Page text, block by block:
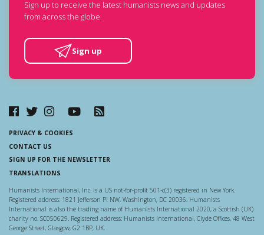
Sign up to receive the latest humanists news and updates
from across the globe.
Sign up
PRIVACY & COOKIES
CONTACT US
SIGN UP FOR THE NEWSLETTER
TRANSLATIONS
Humanists International, Inc. is a US not-for-profit 501-c(3) registered in New York.
Registered address: 1821 Jefferson Pl NW, Washington, DC 20036. Humanists
International is also the trading name of Humanists International 2020, a Scottish (UK)
charity no. SC050629. Registered address: Humanists International, Clyde Offices, 48 West
George Street, Glasgow, G2 1BP, UK.